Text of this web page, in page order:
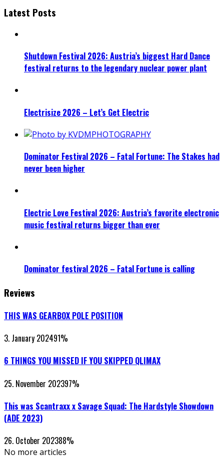
Latest Posts
Shutdown Festival 2026: Austria’s biggest Hard Dance
festival returns to the legendary nuclear power plant
Electrisize 2026 – Let’s Get Electric
Dominator Festival 2026 – Fatal Fortune: The Stakes had
never been higher
Electric Love Festival 2026: Austria’s favorite electronic
music festival returns bigger than ever
Dominator festival 2026 – Fatal Fortune is calling
Reviews
THIS WAS GEARBOX POLE POSITION
3. January 202491%
6 THINGS YOU MISSED IF YOU SKIPPED QLIMAX
25. November 202397%
This was Scantraxx x Savage Squad: The Hardstyle Showdown
(ADE 2023)
26. October 202388%
No more articles